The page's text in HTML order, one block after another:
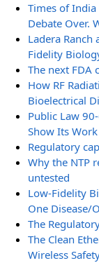
Times of India
Debate Over.
Ladera
Fidelity
The next FDA
How RF
Bioelectrical
Public Law
Show Its
Regulatory
Why the NTP
untested
Low-Fidelity
One Disease/
The
The Clean
Wireless